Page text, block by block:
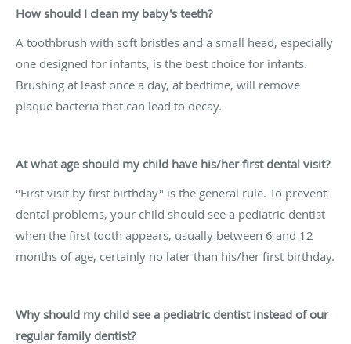
How should I clean my baby's teeth?
A toothbrush with soft bristles and a small head, especially
one designed for infants, is the best choice for infants.
Brushing at least once a day, at bedtime, will remove
plaque bacteria that can lead to decay.
At what age should my child have his/her first dental visit?
"First visit by first birthday" is the general rule. To prevent
dental problems, your child should see a pediatric dentist
when the first tooth appears, usually between 6 and 12
months of age, certainly no later than his/her first birthday.
Why should my child see a pediatric dentist instead of our
regular family dentist?